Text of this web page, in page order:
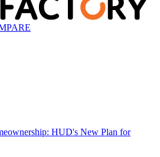
HUD's New Plan for